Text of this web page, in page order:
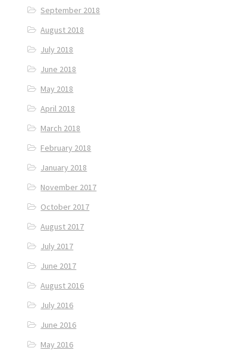
September 2018
August 2018
July 2018
June 2018
May 2018
April 2018
March 2018
February 2018
January 2018
November 2017
October 2017
August 2017
July 2017
June 2017
August 2016
July 2016
June 2016
May 2016